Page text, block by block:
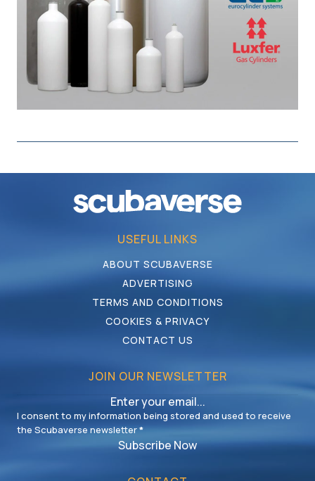
USEFUL LINKS
ABOUT SCUBAVERSE
ADVERTISING
TERMS AND CONDITIONS
COOKIES & PRIVACY
CONTACT US
JOIN OUR NEWSLETTER
I consent to my information being stored and used to receive
the Scubaverse newsletter*
Subscribe Now